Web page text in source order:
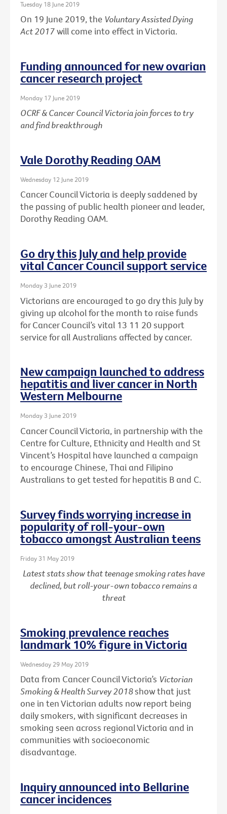
Tuesday 18 June 2019
On 19 June 2019, the Voluntary Assisted Dying
Act 2017will come into effect in Victoria.
Funding announced for new ovarian
cancer research project
Monday 17 June 2019
OCRF & Cancer Council Victoria join forces to try
and find breakthrough
Vale Dorothy Reading OAM
Wednesday 12 June 2019
Cancer Council Victoria is deeply saddened by
the passing of public health pioneer and leader,
Dorothy Reading OAM.
Go dry this July and help provide
vital Cancer Council support service
Monday 3 June 2019
Victorians are encouraged to go dry this July by
giving up alcohol for the month to raise funds
for Cancer Council’s vital 13 11 20 support
service for all Australians affected by cancer.
New campaign launched to address
hepatitis and liver cancer in North
Western Melbourne
Monday 3 June 2019
Cancer Council Victoria, in partnership with the
Centre for Culture, Ethnicity and Health and St
Vincent’s Hospital have launched a campaign
to encourage Chinese, Thai and Filipino
Australians to get tested for hepatitis B and C.
Survey finds worrying increase in
popularity of roll-your-own
tobacco amongst Australian teens
Friday 31 May 2019
Latest stats show that teenage smoking rates have
declined, but roll-your-own tobacco remains a
threat
Smoking prevalence reaches
landmark 10% figure in Victoria
Wednesday 29 May 2019
Data from Cancer Council Victoria’s Victorian
Smoking & Health Survey 2018show that just
one in ten Victorian adults now report being
daily smokers, with significant decreases in
smoking seen across regional Victoria and in
communities with socioeconomic
disadvantage.
Inquiry announced into Bellarine
cancer incidences